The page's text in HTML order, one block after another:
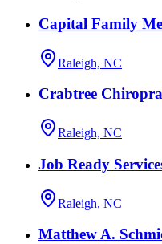
Capital Family
Raleigh, NC
Crabtree
Raleigh, NC
Job Ready
Raleigh, NC
Matthew A.